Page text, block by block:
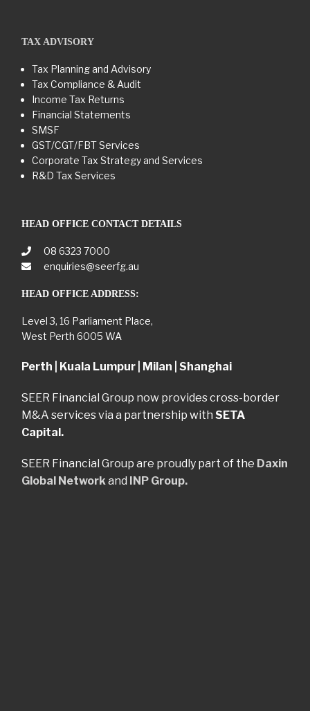
TAX ADVISORY
Tax Planning and Advisory
Tax Compliance & Audit
Income Tax Returns
Financial Statements
SMSF
GST/CGT/FBT Services
Corporate Tax Strategy and Services
R&D Tax Services
HEAD OFFICE CONTACT DETAILS
08 6323 7000
enquiries@seerfg.au
HEAD OFFICE ADDRESS:
Level 3, 16 Parliament Place,
West Perth 6005 WA
Perth | Kuala Lumpur | Milan | Shanghai
SEER Financial Group now provides cross-border
M&A services via a partnership with SETA
Capital.
SEER Financial Group are proudly part of the Daxin
Global Network and INP Group.